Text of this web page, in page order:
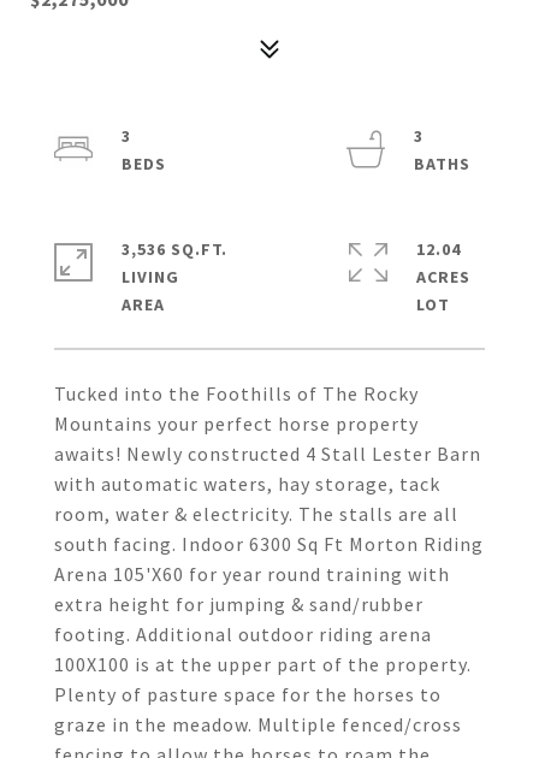
Tucked into the Foothills of The Rocky
Mountains your perfect horse property
awaits! Newly constructed 4 Stall Lester Barn
with automatic waters, hay storage, tack
room, water & electricity. The stalls are all
south facing. Indoor 6300 Sq Ft Morton Riding
Arena 105'X60 for year round training with
extra height for jumping & sand/rubber
footing. Additional outdoor riding arena
100X100 is at the upper part of the property.
Plenty of pasture space for the horses to
graze in the meadow. Multiple fenced/cross
3
3
3,536 SQ.FT.
LIVING
12.04
ACRES